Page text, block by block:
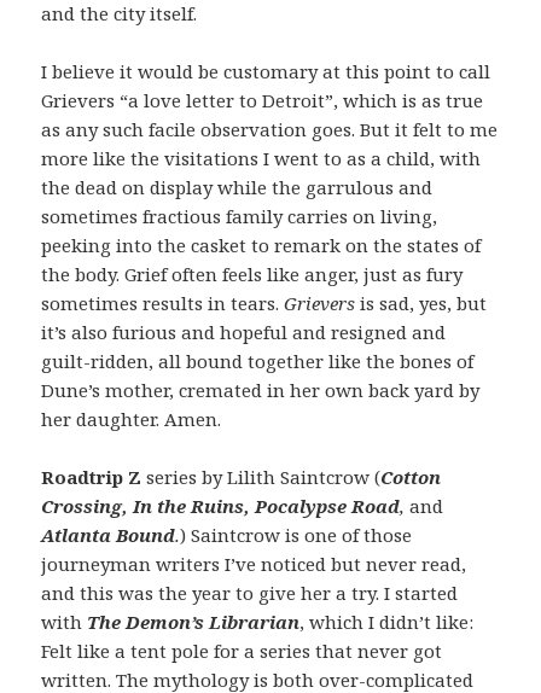
and the city itself.
I believe it would be customary at this point to call
Grievers “a love letter to Detroit”, which is as true
as any such facile observation goes. But it felt to me
more like the visitations I went to as a child, with
the dead on display while the garrulous and
sometimes fractious family carries on living,
peeking into the casket to remark on the states of
the body. Grief often feels like anger, just as fury
sometimes results in tears.Grievers is sad, yes, but
it’s also furious and hopeful and resigned and
guilt-ridden, all bound together like the bones of
Dune’s mother, cremated in her own back yard by
her daughter. Amen.
Roadtrip Zseries by Lilith Saintcrow (Cotton
Crossing, In the Ruins, Pocalypse Road,and
Atlanta Bound.) Saintcrow is one of those
journeyman writers I’ve noticed but never read,
and this was the year to give her a try. I started
with The Demon’s Librarian, which I didn’t like:
Felt like a tent pole for a series that never got
written. The mythology is both over-complicated